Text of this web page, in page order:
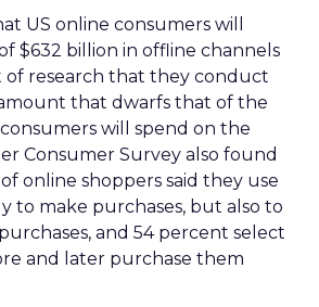
US online consumers will
$632 billion in offline channels
of research that they conduct
that dwarfs that of the
will spend on the
Consumer Survey also found
online shoppers said they use
to make purchases, but also to
and 54 percent select
and later purchase them